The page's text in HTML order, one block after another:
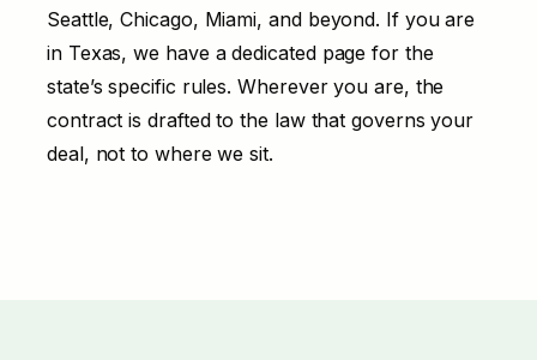
Seattle, Chicago, Miami, and beyond. If you are
in Texas, we have a dedicated page for the
state’s specific rules. Wherever you are, the
contract is drafted to the law that governs your
deal, not to where we sit.